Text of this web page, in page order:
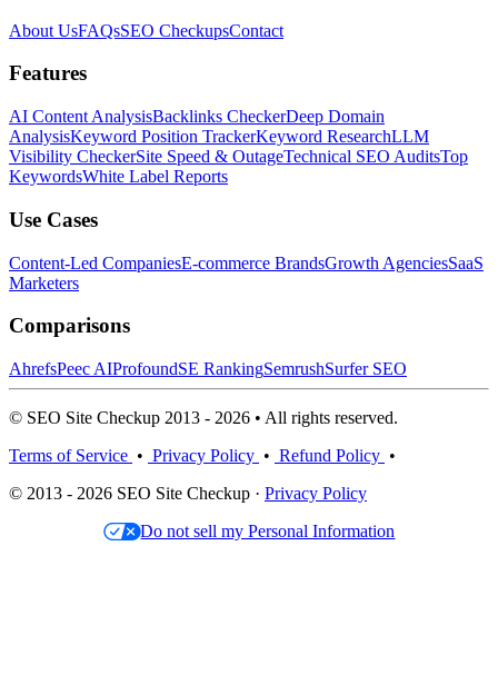
About UsFAQsSEO CheckupsContact
Features
AI Content AnalysisBacklinks CheckerDeep Domain
AnalysisKeyword Position TrackerKeyword ResearchLLM
Visibility CheckerSite Speed & OutageTechnical SEO AuditsTop
KeywordsWhite Label Reports
Use Cases
Content-Led CompaniesE-commerce BrandsGrowth AgenciesSaaS
Marketers
Comparisons
AhrefsPeec AIProfoundSE RankingSemrushSurfer SEO
© SEO Site Checkup 2013 - 2026 • All rights reserved.
Terms of Service • Privacy Policy • Refund Policy •
© 2013 - 2026 SEO Site Checkup · Privacy Policy
Do not sell my Personal Information